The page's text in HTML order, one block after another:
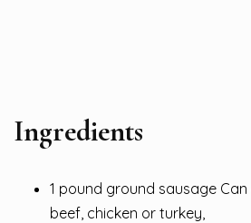
Ingredients
1 pound ground sausage
beef, chicken or turkey,